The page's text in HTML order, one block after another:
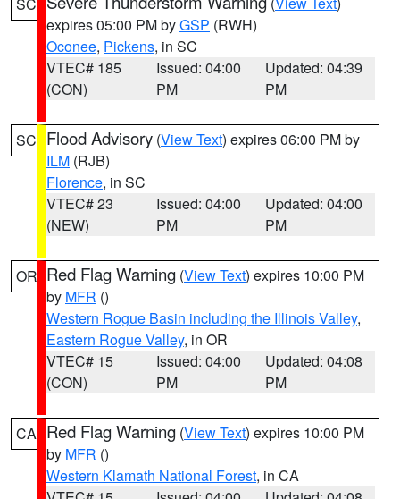
expires 05:00 PM byGSP (RWH)
Oconee, Pickens, in SC
VTEC# 185
(CON)
Issued: 04:00
PM
Updated: 04:39
PM
SC Flood Advisory (View Text) expires 06:00 PM by
ILM (RJB)
Florence, in SC
VTEC# 23
(NEW)
Issued: 04:00
PM
Updated: 04:00
PM
OR Red Flag Warning (View Text) expires 10:00 PM
by MFR ()
Western Rogue Basin including the Illinois Valley,
Eastern Rogue Valley, in OR
VTEC# 15
(CON)
Issued: 04:00
PM
Updated: 04:08
PM
CA Red Flag Warning (View Text) expires 10:00 PM
by MFR ()
Western Klamath National Forest, in CA